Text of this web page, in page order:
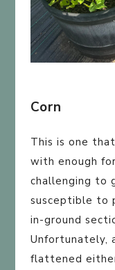
Corn
This is one
with enough
challenging to
susceptible to
in-ground
Unfortunately,
flattened